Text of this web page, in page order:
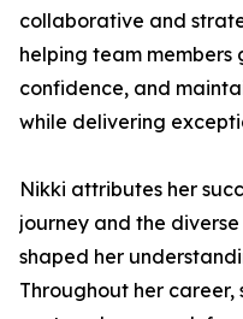
collaborative and
helping team members
confidence, and
while delivering
Nikki attributes her
journey and the
shaped her
Throughout her